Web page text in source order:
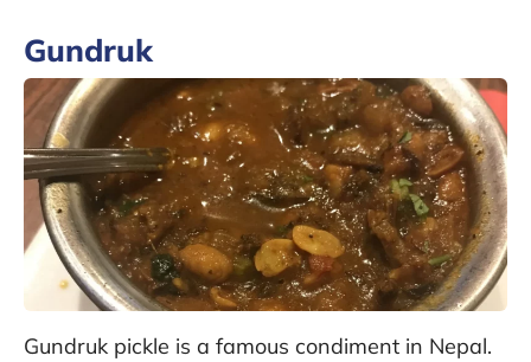
Gundruk
Gundruk pickle is a famous condiment in Nepal.